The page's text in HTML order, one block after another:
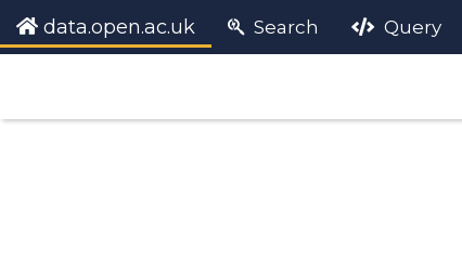
data.open.ac.uk Search Query